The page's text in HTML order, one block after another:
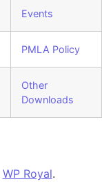
Events
PMLA Policy
Other
Downloads
WP Royal.